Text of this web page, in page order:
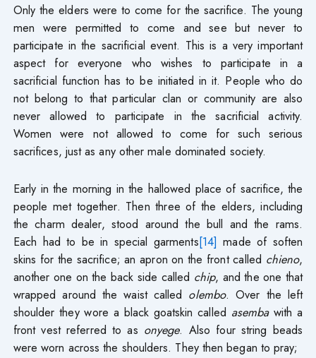
Only the elders were to come for the sacrifice. The young
men were permitted to come and see but never to
participate in the sacrificial event. This is a very important
aspect for everyone who wishes to participate in a
sacrificial function has to be initiated in it. People who do
not belong to that particular clan or community are also
never allowed to participate in the sacrificial activity.
Women were not allowed to come for such serious
sacrifices, just as any other male dominated society.
Early in the morning in the hallowed place of sacrifice, the
people met together. Then three of the elders, including
the charm dealer, stood around the bull and the rams.
Each had to be in special garments[14] made of soften
skins for the sacrifice; an apron on the front called chieno,
another one on the back side called chip, and the one that
wrapped around the waist called olembo. Over the left
shoulder they wore a black goatskin called asembawith a
front vest referred to as onyege. Also four string beads
were worn across the shoulders. They then began to pray;